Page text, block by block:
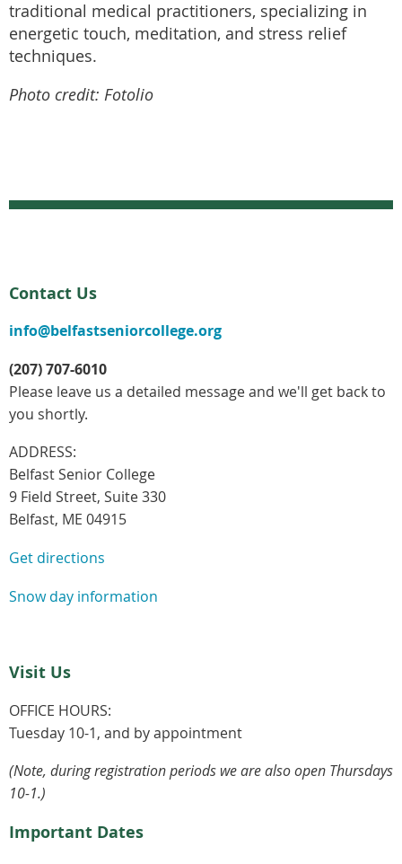
traditional medical practitioners, specializing in
energetic touch, meditation, and stress relief
techniques.
Photo credit: Fotolio
Contact Us
info@belfastseniorcollege.org
(207) 707-6010
Please leave us a detailed message and we'll get back to
you shortly.
ADDRESS:
Belfast Senior College
9 Field Street, Suite 330
Belfast, ME 04915
Get directions
Snow day information
Visit Us
OFFICE HOURS:
Tuesday 10-1, and by appointment
(Note, during registration periods we are also open Thursdays
10-1.)
Important Dates